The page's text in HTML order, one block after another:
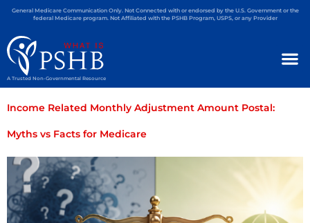
General Medicare Communication Only. Not Connected with or endorsed by the U.S. Government or the
federal Medicare program. Not Affiliated with the PSHB Program, USPS, or any Provider
A Trusted Non-Governmental Resource
Income Related Monthly Adjustment Amount Postal:
Myths vs Facts for Medicare